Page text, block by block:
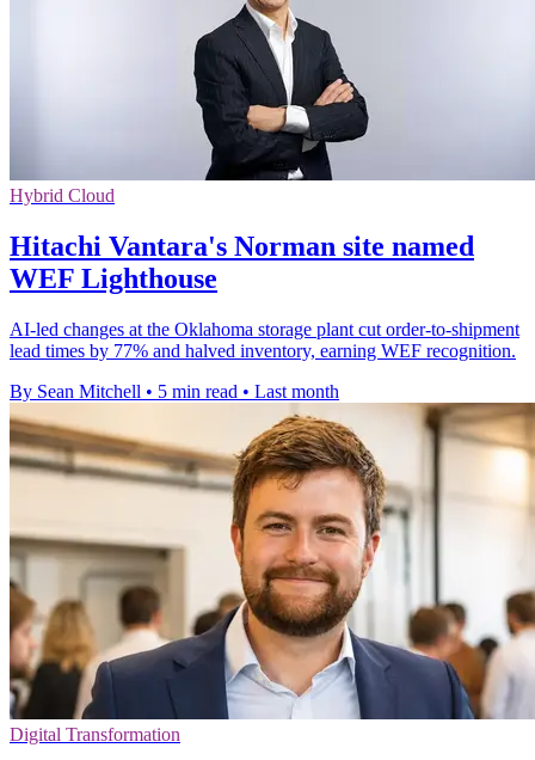
Hybrid Cloud
Hitachi Vantara's Norman site named
WEF Lighthouse
AI-led changes at the Oklahoma storage plant cut order-to-shipment
lead times by 77% and halved inventory, earning WEF recognition.
By Sean Mitchell • 5 min read • Last month
Digital Transformation